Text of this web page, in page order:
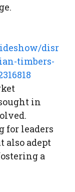
disr
timbers-
in
for leaders
also adept
a